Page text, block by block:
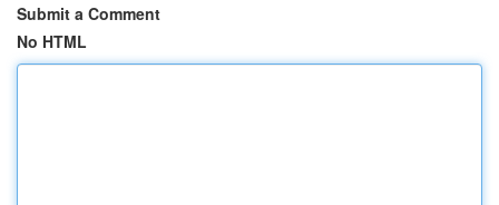
Submit a Comment
No HTML